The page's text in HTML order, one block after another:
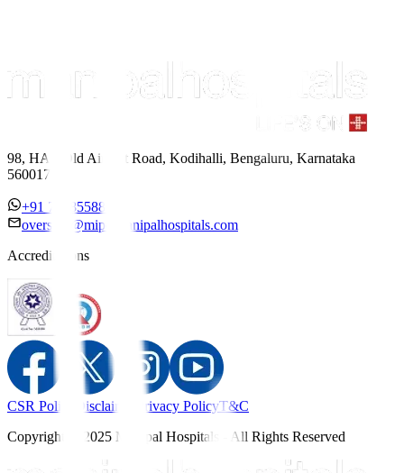
98, HAL Old Airport Road, Kodihalli, Bengaluru, Karnataka
560017
+91 7338558886
overseas@mipc.manipalhospitals.com
Accreditations
CSR Policy Disclaimer Privacy PolicyT&C
Copyright © 2025 Manipal Hospitals - All Rights Reserved